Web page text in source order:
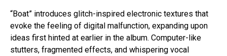
“Boat” introduces glitch-inspired electronic textures that
evoke the feeling of digital malfunction, expanding upon
ideas first hinted at earlier in the album. Computer-like
stutters, fragmented effects, and whispering vocal